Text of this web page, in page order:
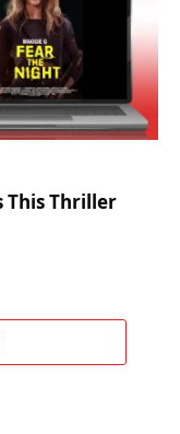
This Thriller